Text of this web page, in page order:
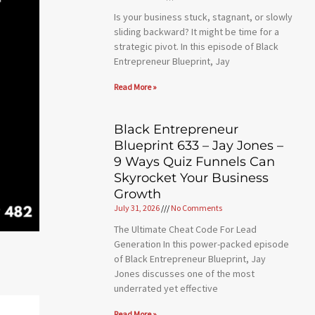
Is your business stuck, stagnant, or slowly
sliding backward? It might be time for a
strategic pivot. In this episode of Black
Entrepreneur Blueprint, Jay
Read More »
Black Entrepreneur
Blueprint 633 – Jay Jones –
9 Ways Quiz Funnels Can
Skyrocket Your Business
Growth
July 31, 2026 No Comments
The Ultimate Cheat Code For Lead
Generation In this power-packed episode
of Black Entrepreneur Blueprint, Jay
Jones discusses one of the most
underrated yet effective